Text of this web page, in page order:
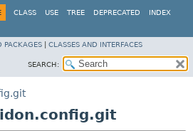
CLASS USE TREE DEPRECATED INDEX
PACKAGES CLASSES AND INTERFACES
SEARCH: